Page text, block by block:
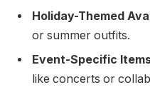
Holiday-Themed
or summer outfits.
Event-Specific
like concerts or